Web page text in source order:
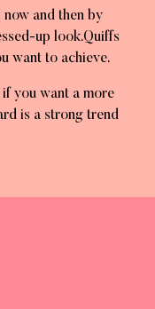
and then by
up look.Quiffs
want to achieve.
you want a more
is a strong trend